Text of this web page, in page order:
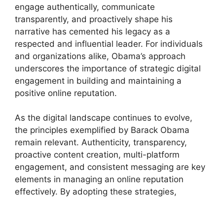
engage authentically, communicate
transparently, and proactively shape his
narrative has cemented his legacy as a
respected and influential leader. For individuals
and organizations alike, Obama’s approach
underscores the importance of strategic digital
engagement in building and maintaining a
positive online reputation.
As the digital landscape continues to evolve,
the principles exemplified by Barack Obama
remain relevant. Authenticity, transparency,
proactive content creation, multi-platform
engagement, and consistent messaging are key
elements in managing an online reputation
effectively. By adopting these strategies,